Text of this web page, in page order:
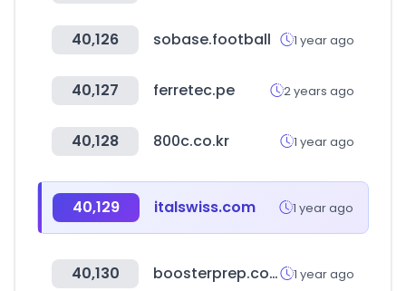
40,126 sobase.football 1 year ago
40,127 ferretec.pe 2 years ago
40,128 800c.co.kr 1 year ago
40,129 italswiss.com 1 year ago
40,130 boosterprep.com 1 year ago